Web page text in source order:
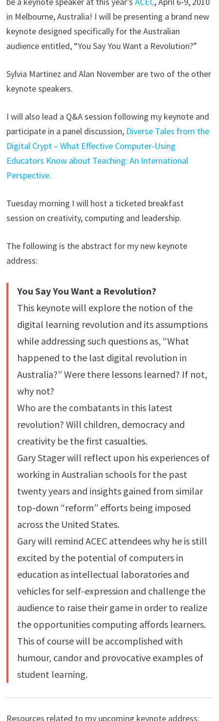
in Melbourne, Australia! I will be presenting a brand new
keynote designed specifically for the Australian
audience entitled, “You Say You Want a Revolution?”
Sylvia Martinez and Alan November are two of the other
keynote speakers.
I will also lead a Q&A session following my keynote and
participate in a panel discussion, Diverse Tales from the
Digital Crypt – What Effective Computer-Using
Educators Know about Teaching: An International
Perspective.
Tuesday morning I will host a ticketed breakfast
session on creativity, computing and leadership.
The following is the abstract for my new keynote
address:
You Say You Want a Revolution?
This keynote will explore the notion of the
digital learning revolution and its assumptions
while addressing such questions as, “What
happened to the last digital revolution in
Australia?” Were there lessons learned? If not,
why not?
Who are the combatants in this latest
revolution? Will children, democracy and
creativity be the first casualties.
Gary Stager will reflect upon his experiences of
working in Australian schools for the past
twenty years and insights gained from similar
top-down “reform” efforts being imposed
across the United States.
Gary will remind ACEC attendees why he is still
excited by the potential of computers in
education as intellectual laboratories and
vehicles for self-expression and challenge the
audience to raise their game in order to realize
the opportunities computing affords learners.
This of course will be accomplished with
humour, candor and provocative examples of
student learning.
Resources related to my upcoming keynote address: